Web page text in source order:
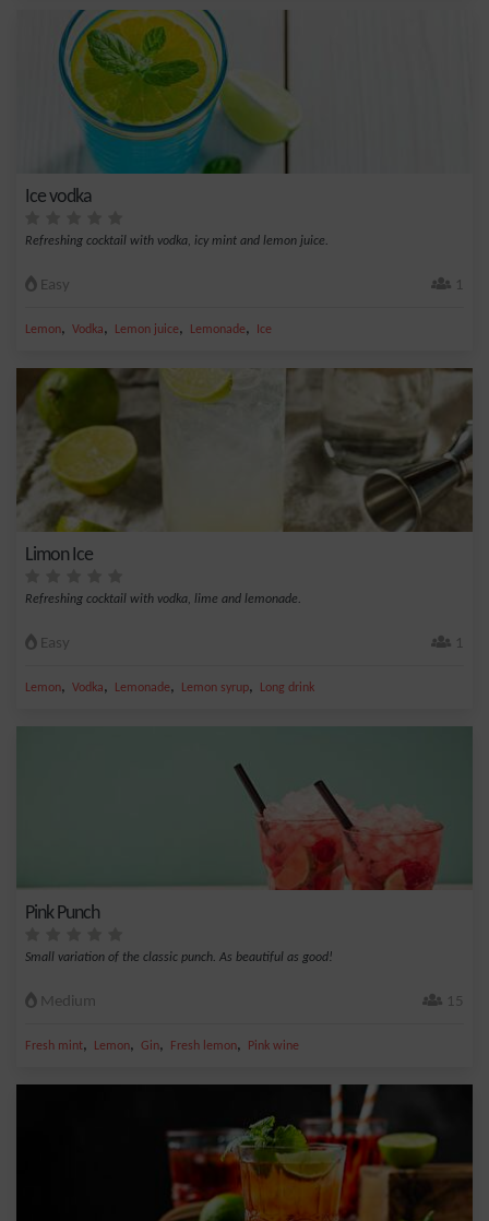
Ice vodka
Refreshing cocktail with vodka, icy mint and lemon juice.
Easy 1
Lemon, Vodka, Lemon juice, Lemonade, Ice
Limon Ice
Refreshing cocktail with vodka, lime and lemonade.
Easy 1
Lemon, Vodka, Lemonade, Lemon syrup, Long drink
Pink Punch
Small variation of the classic punch. As beautiful as good!
Medium 15
Fresh mint, Lemon, Gin, Fresh lemon, Pink wine